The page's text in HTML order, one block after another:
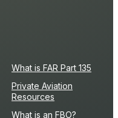
What is FAR Part 135
Private Aviation
Resources
What is an FBO?